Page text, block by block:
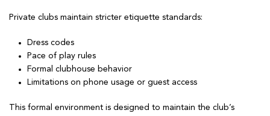
Private clubs maintain stricter etiquette standards:
Dress codes
Pace of play rules
Formal clubhouse behavior
Limitations on phone usage or guest access
This formal environment is designed to maintain the club’s